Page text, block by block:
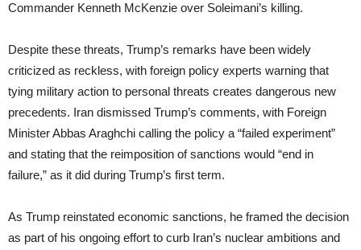
Commander Kenneth McKenzie over Soleimani’s killing.
Despite these threats, Trump’s remarks have been widely
criticized as reckless, with foreign policy experts warning that
tying military action to personal threats creates dangerous new
precedents. Iran dismissed Trump’s comments, with Foreign
Minister Abbas Araghchi calling the policy a “failed experiment”
and stating that the reimposition of sanctions would “end in
failure,” as it did during Trump’s first term.
As Trump reinstated economic sanctions, he framed the decision
as part of his ongoing effort to curb Iran’s nuclear ambitions and